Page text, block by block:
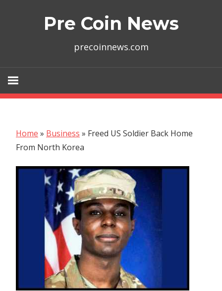
Pre Coin News
precoinnews.com
Home » Business » Freed US Soldier Back Home
From North Korea